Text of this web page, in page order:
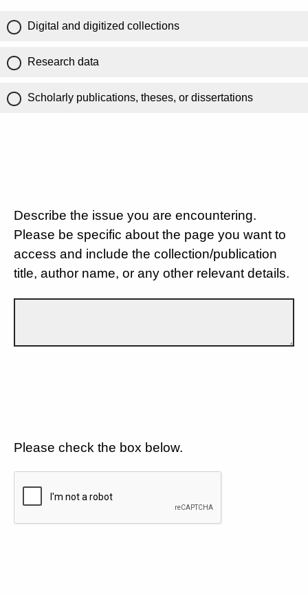
Digital and digitized collections
Research data
Scholarly publications, theses, or dissertations
Describe the issue you are encountering.
Please be specific about the page you want to
access and include the collection/publication
title, author name, or any other relevant details.
Please check the box below.